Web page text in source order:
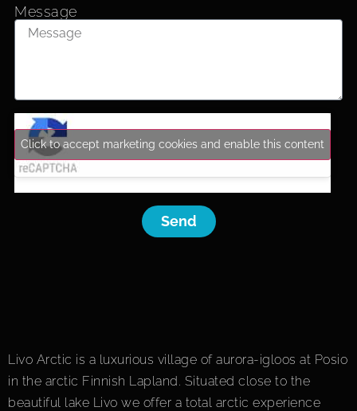
Message
Click to accept marketing cookies and enable this content
Send
Livo Arctic is a luxurious village of aurora-igloos at Posio
in the arctic Finnish Lapland. Situated close to the
beautiful lake Livo we offer a total arctic experience